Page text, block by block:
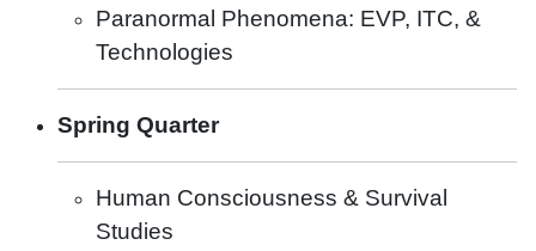
Paranormal Phenomena: EVP, ITC, &
Technologies
Spring Quarter
Human Consciousness & Survival
Studies